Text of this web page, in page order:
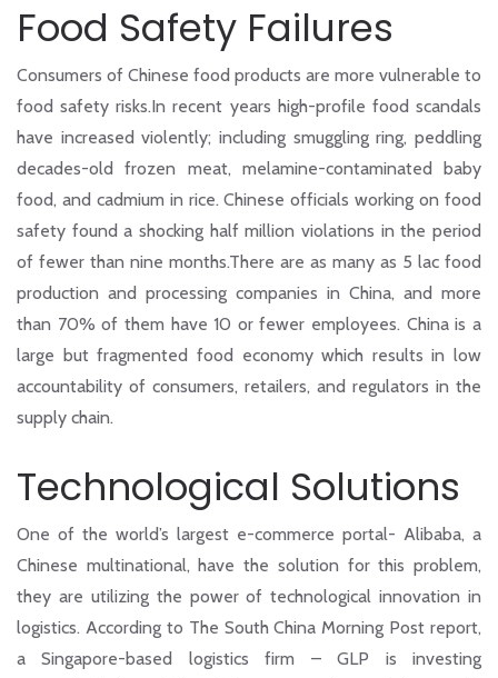
Food Safety Failures
Consumers of Chinese food products are more vulnerable to
food safety risks.In recent years high-profile food scandals
have increased violently; including smuggling ring, peddling
decades-old frozen meat, melamine-contaminated baby
food, and cadmium in rice. Chinese officials working on food
safety found a shocking half million violations in the period
of fewer than nine months.There are as many as 5 lac food
production and processing companies in China, and more
than 70% of them have 10 or fewer employees. China is a
large but fragmented food economy which results in low
accountability of consumers, retailers, and regulators in the
supply chain.
Technological Solutions
One of the world’s largest e-commerce portal- Alibaba, a
Chinese multinational, have the solution for this problem,
they are utilizing the power of technological innovation in
logistics. According to The South China Morning Post report,
a Singapore-based logistics firm – GLP is investing